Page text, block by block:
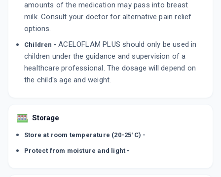
amounts of the medication may pass into breast
milk. Consult your doctor for alternative pain relief
options.
Children -ACELOFLAM PLUS should only be used in
children under the guidance and supervision of a
healthcare professional. The dosage will depend on
the child's age and weight.
Storage
Store at room temperature (20-25°C) -
Protect from moisture and light -